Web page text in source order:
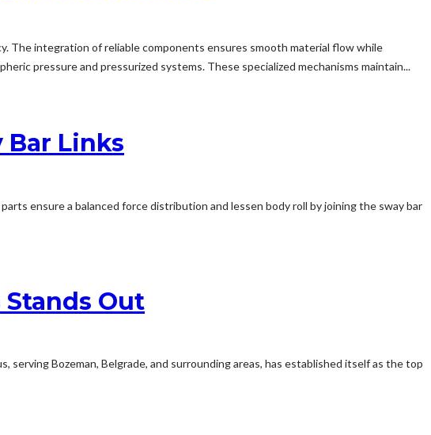
The integration of reliable components ensures smooth material flow while
pressure and pressurized systems. These specialized mechanisms maintain...
Bar Links
ensure a balanced force distribution and lessen body roll by joining the sway bar
Out
serving Bozeman, Belgrade, and surrounding areas, has established itself as the top